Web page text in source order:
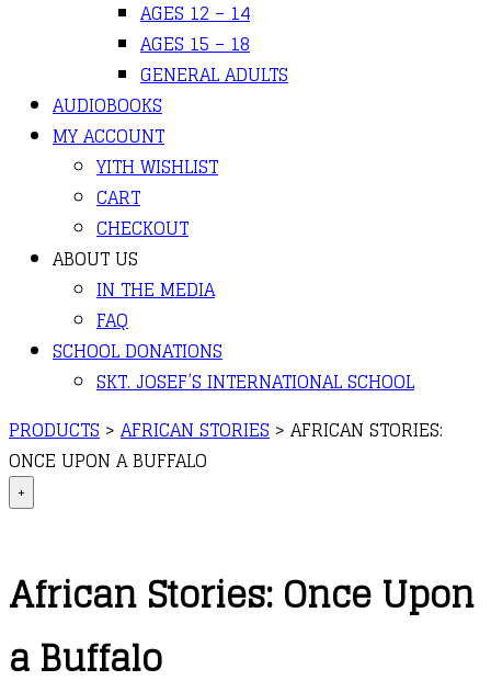
AGES 12 – 14
AGES 15 – 18
GENERAL ADULTS
AUDIOBOOKS
MY ACCOUNT
YITH WISHLIST
CART
CHECKOUT
ABOUT US
IN THE MEDIA
FAQ
SCHOOL DONATIONS
SKT. JOSEF’S INTERNATIONAL SCHOOL
PRODUCTS > AFRICAN STORIES > AFRICAN STORIES:
ONCE UPON A BUFFALO
+
African Stories: Once Upon
a Buffalo